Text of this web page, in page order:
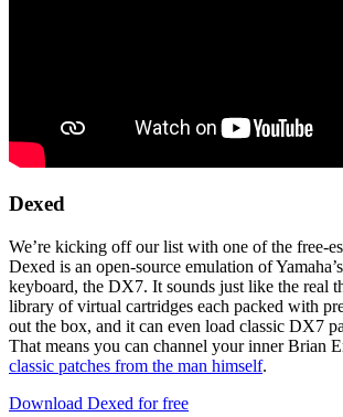
Dexed
We’re kicking off our list with one of the free-
Dexed is an open-source emulation of
keyboard, the DX7. It sounds just like the real
library of virtual cartridges each packed with
out the box, and it can even load classic DX7
That means you can channel your inner Brian
classic patches from the man himself.
Download Dexed for free